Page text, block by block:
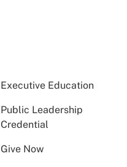
Executive Education
Public Leadership
Credential
Give Now